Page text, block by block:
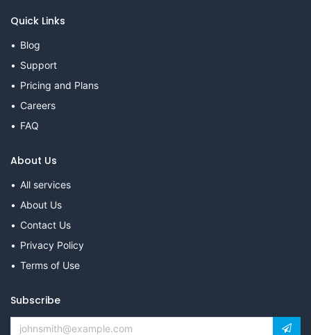
Quick Links
Blog
Support
Pricing and Plans
Careers
FAQ
About Us
All services
About Us
Contact Us
Privacy Policy
Terms of Use
Subscribe